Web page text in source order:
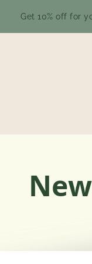
Get 10% off for